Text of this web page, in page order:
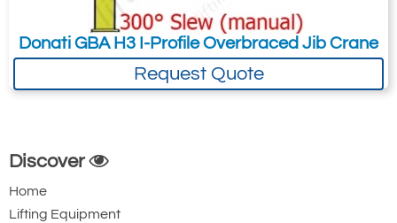
Donati GBA H3 I-Profile Overbraced Jib Crane
Request Quote
Discover
Home
Lifting Equipment